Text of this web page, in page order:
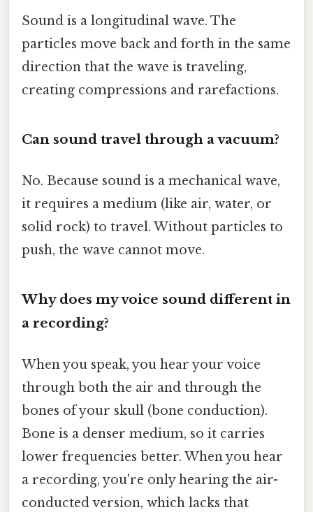
Sound is a longitudinal wave. The
particles move back and forth in the same
direction that the wave is traveling,
creating compressions and rarefactions.
Can sound travel through a vacuum?
No. Because sound is a mechanical wave,
it requires a medium (like air, water, or
solid rock) to travel. Without particles to
push, the wave cannot move.
Why does my voice sound different in
a recording?
When you speak, you hear your voice
through both the air and through the
bones of your skull (bone conduction).
Bone is a denser medium, so it carries
lower frequencies better. When you hear
a recording, you're only hearing the air-
conducted version, which lacks that